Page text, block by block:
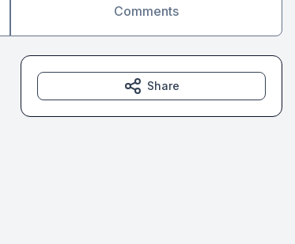
Comments
Share